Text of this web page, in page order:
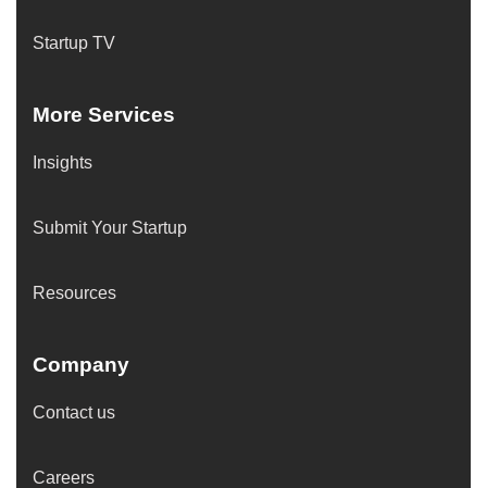
Startup TV
More Services
Insights
Submit Your Startup
Resources
Company
Contact us
Careers